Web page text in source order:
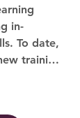
in-
To date,
training